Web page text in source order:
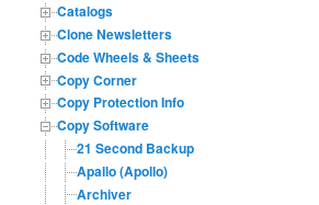
Catalogs
Clone Newsletters
Code Wheels & Sheets
Copy Corner
Copy Protection Info
Copy Software
21 Second Backup
Apallo (Apollo)
Archiver